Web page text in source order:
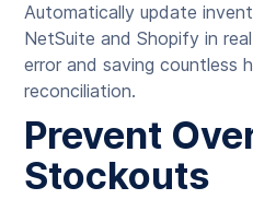
Automatically update
NetSuite and Shopify in
error and saving countless
reconciliation.
Prevent
Stockouts